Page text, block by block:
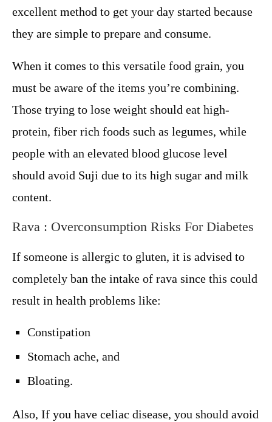
excellent method to get your day started because
they are simple to prepare and consume.
When it comes to this versatile food grain, you
must be aware of the items you’re combining.
Those trying to lose weight should eat high-
protein, fiber rich foods such as legumes, while
people with an elevated blood glucose level
should avoid Suji due to its high sugar and milk
content.
Rava : Overconsumption Risks For Diabetes
If someone is allergic to gluten, it is advised to
completely ban the intake of rava since this could
result in health problems like:
Constipation
Stomach ache, and
Bloating.
Also, If you have celiac disease, you should avoid